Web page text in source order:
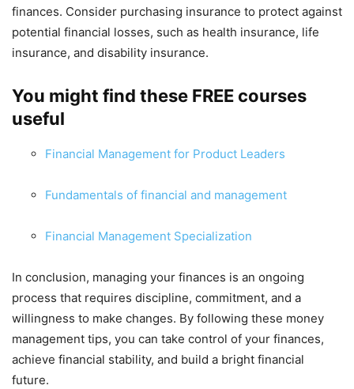
finances. Consider purchasing insurance to protect against
potential financial losses, such as health insurance, life
insurance, and disability insurance.
You might find these FREE courses
useful
Financial Management for Product Leaders
Fundamentals of financial and management
Financial Management Specialization
In conclusion, managing your finances is an ongoing
process that requires discipline, commitment, and a
willingness to make changes. By following these money
management tips, you can take control of your finances,
achieve financial stability, and build a bright financial
future.